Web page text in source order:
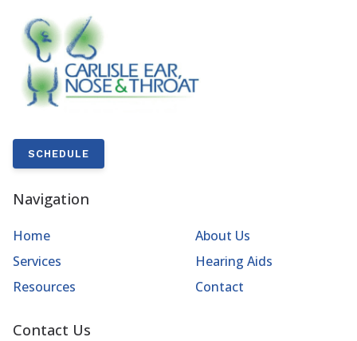
SCHEDULE
Navigation
Home
About Us
Services
Hearing Aids
Resources
Contact
Contact Us